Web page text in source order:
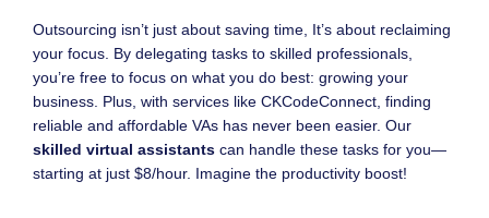
Outsourcing isn’t just about saving time, It’s about reclaiming
your focus. By delegating tasks to skilled professionals,
you’re free to focus on what you do best: growing your
business. Plus, with services like CKCodeConnect, finding
reliable and affordable VAs has never been easier. Our
skilled virtual assistants can handle these tasks for you—
starting at just $8/hour. Imagine the productivity boost!